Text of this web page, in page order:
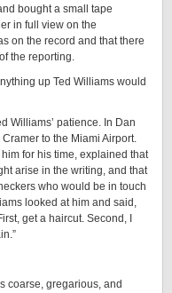
bought a small tape
in full view on the
on the record and that there
the reporting.
up Ted Williams would
Williams’ patience. In Dan
to the Miami Airport.
for his time, explained that
arise in the writing, and that
who would be in touch
looked at him and said,
get a haircut. Second, I
coarse, gregarious, and